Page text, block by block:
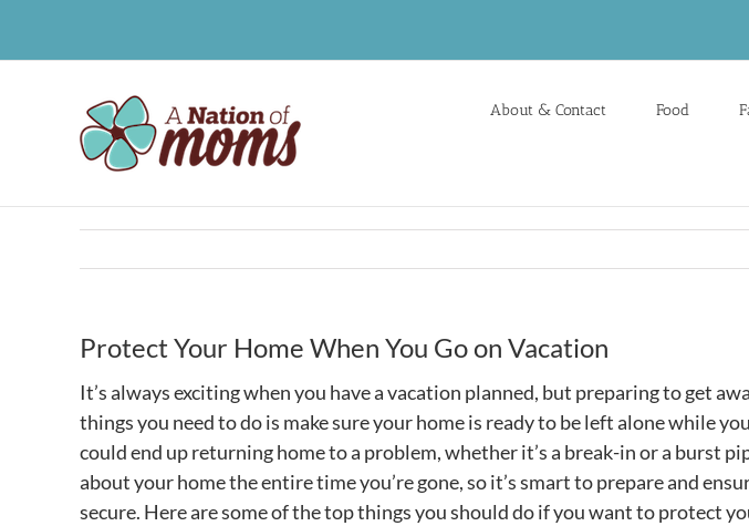
About & Contact Food
Protect Your Home When You Go on Vacation
It’s always exciting when you have a vacation planned, but preparing to get
things you need to do is make sure your home is ready to be left alone while
could end up returning home to a problem, whether it’s a break-in or a burst
about your home the entire time you’re gone, so it’s smart to prepare and
secure. Here are some of the top things you should do if you want to protect